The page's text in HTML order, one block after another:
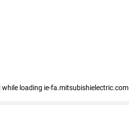
while loading ie-fa.mitsubishielectric.com